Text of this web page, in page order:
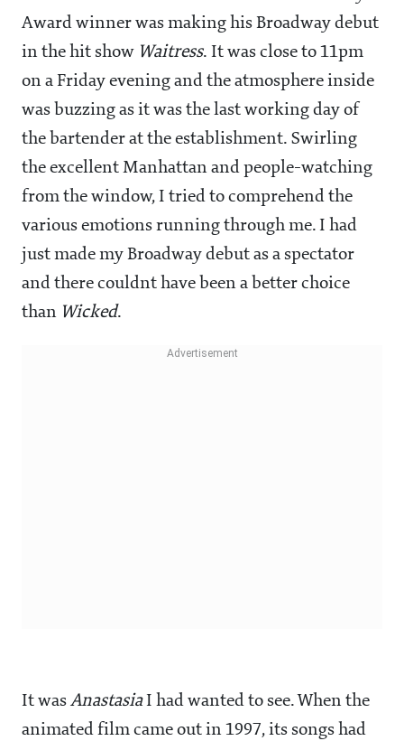
Award winner was making his Broadway debut
in the hit show Waitress. It was close to 11pm
on a Friday evening and the atmosphere inside
was buzzing as it was the last working day of
the bartender at the establishment. Swirling
the excellent Manhattan and people-watching
from the window, I tried to comprehend the
various emotions running through me. I had
just made my Broadway debut as a spectator
and there couldnt have been a better choice
than Wicked.
It was AnastasiaI had wanted to see. When the
animated film came out in 1997, its songs had